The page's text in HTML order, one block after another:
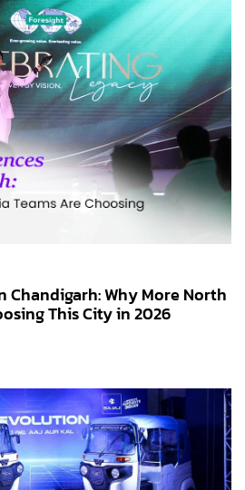
Chandigarh: Why More North
This City in 2026